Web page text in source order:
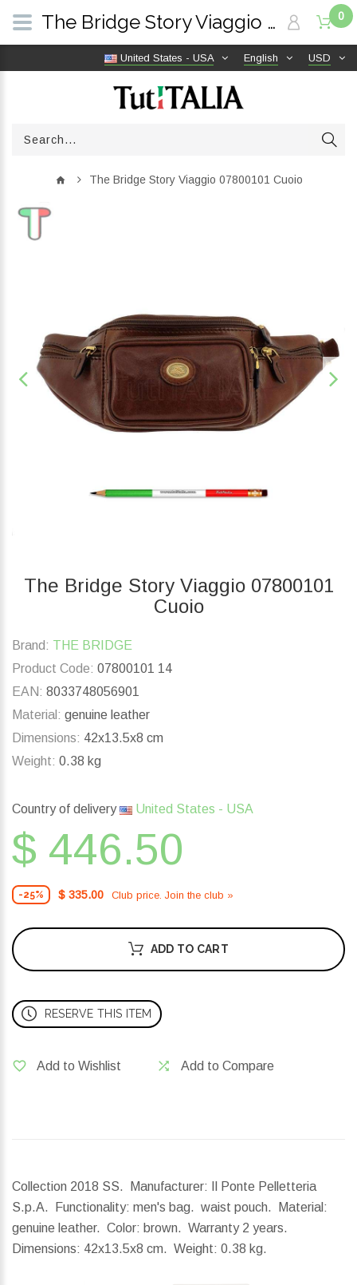
USD
English
United States - USA
0
The Bridge Story Viaggio 07800101 Cuoio
The Bridge Story Viaggio 07800101
Cuoio
Brand: THE BRIDGE
Product Code: 07800101 14
EAN: 8033748056901
Material: genuine leather
Dimensions: 42x13.5x8 cm
Weight: 0.38 kg
Country of delivery United States - USA
$ 446.50
-25% $ 335.00 Club price. Join the club »
ADD TO CART
RESERVE THIS ITEM
Add to Wishlist Add to Compare
Collection 2018 SS. Manufacturer: Il Ponte Pelletteria
S.p.A. Functionality: men's bag. waist pouch. Material:
genuine leather. Color: brown. Warranty 2 years.
Dimensions: 42x13.5x8 cm. Weight: 0.38 kg.
The Bridge Story Viaggio 07800101 Cuoio | TutITALIA